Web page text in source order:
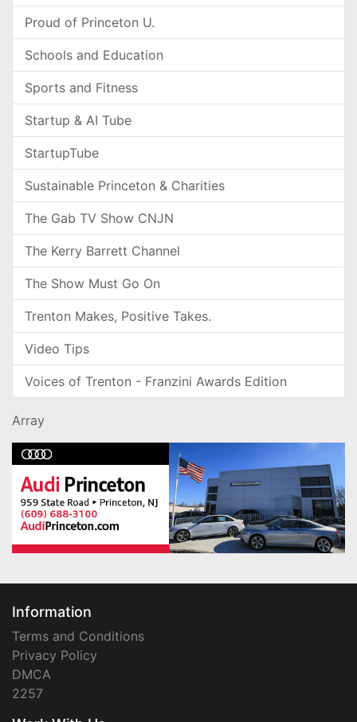
Proud of Princeton U.
Schools and Education
Sports and Fitness
Startup & AI Tube
StartupTube
Sustainable Princeton & Charities
The Gab TV Show CNJN
The Kerry Barrett Channel
The Show Must Go On
Trenton Makes, Positive Takes.
Video Tips
Voices of Trenton - Franzini Awards Edition
Array
Information
Terms and Conditions
Privacy Policy
DMCA
2257